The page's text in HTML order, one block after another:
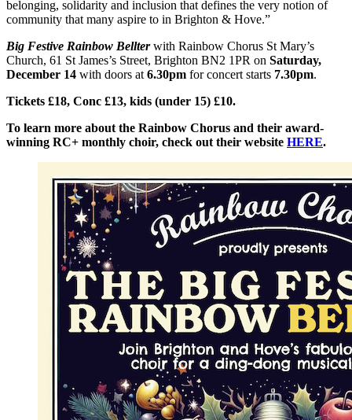
belonging, solidarity and inclusion that defines the very notion of
community that many aspire to in Brighton & Hove.”
Big Festive Rainbow Bellterwith Rainbow Chorus St Mary’s
Church, 61 St James’s Street, Brighton BN2 1PR on Saturday,
December 14 with doors at 6.30pm for concert starts 7.30pm.
Tickets £18, Conc £13, kids (under 15) £10.
To learn more about the Rainbow Chorus and their award-
winning RC+ monthly choir, check out their website HERE.